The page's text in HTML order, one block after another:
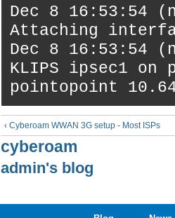
Dec 8 16:53:54
Attaching
Dec 8 16:53:54
KLIPS ipsec1 on
pointopoint
‹ Cyberoam WWAN 3G setup - Most ISPs
cyberoam
admin's blog